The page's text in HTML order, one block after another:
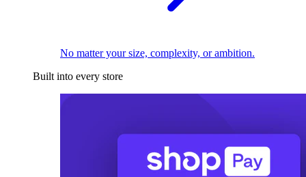
No matter your size, complexity, or ambition.
Built into every store